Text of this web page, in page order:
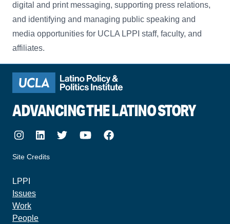
digital and print messaging, supporting press relations,
and identifying and managing public speaking and
media opportunities for UCLA LPPI staff, faculty, and
affiliates.
ADVANCING THE LATINO STORY
Instagram
LinkedIn
TwitterYoutubeFacebook
Site Credits
LPPI
Issues
Work
People